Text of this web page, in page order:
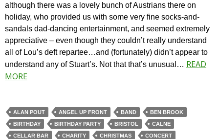
although there was a lovely bunch of Austrians there on
holiday, who provided us with some very fine socks-and-
sandals dad-dancing entertainment, and seemed extremely
appreciative – even though they couldn’t really understand
all of Lou’s deft repartee…and (fortunately) didn’t appear to
understand any of Stuart’s. Not that that’s unusual… READ
MORE
ALAN POUT ANGEL UP FRONT BAND
BEN BROOK
BIRTHDAY
BIRTHDAY PARTY BRISTOL
CALNE
CELLAR BAR
CHARITY CHRISTMAS
CONCERT